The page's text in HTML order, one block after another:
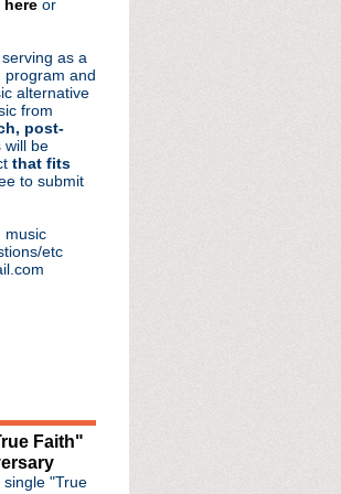
here or
as a
program and
alternative
from
post-
will be
that fits
to submit
music
etc
Faith"
"True